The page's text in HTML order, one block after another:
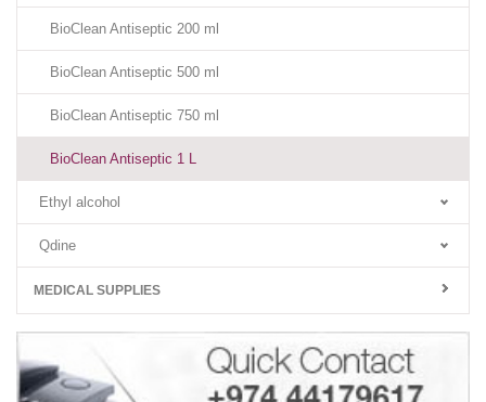
BioClean Antiseptic 200 ml
BioClean Antiseptic 500 ml
BioClean Antiseptic 750 ml
BioClean Antiseptic 1 L
Ethyl alcohol
Qdine
MEDICAL SUPPLIES